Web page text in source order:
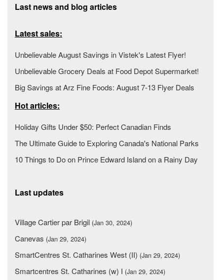
Last news and blog articles
Latest sales:
Unbelievable August Savings in Vistek's Latest Flyer!
Unbelievable Grocery Deals at Food Depot Supermarket!
Big Savings at Arz Fine Foods: August 7-13 Flyer Deals
Hot articles:
Holiday Gifts Under $50: Perfect Canadian Finds
The Ultimate Guide to Exploring Canada's National Parks
10 Things to Do on Prince Edward Island on a Rainy Day
Last updates
Village Cartier par Brigil (Jan 30, 2024)
Canevas (Jan 29, 2024)
SmartCentres St. Catharines West (II) (Jan 29, 2024)
Smartcentres St. Catharines (w) I (Jan 29, 2024)